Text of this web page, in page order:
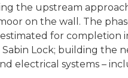
the upstream
on the wall. The
for completion
Lock; building the
electrical systems –